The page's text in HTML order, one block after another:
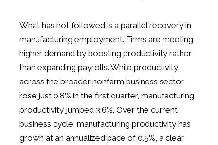
What has not followed is a parallel recovery in
manufacturing employment. Firms are meeting
higher demand by boosting productivity rather
than expanding payrolls. While productivity
across the broader nonfarm business sector
rose just 0.8% in the first quarter, manufacturing
productivity jumped 3.6%. Over the current
business cycle, manufacturing productivity has
grown at an annualized pace of 0.5%, a clear